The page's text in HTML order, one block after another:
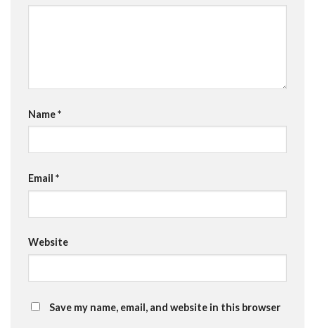
Name*
Email *
Website
Save my name, email, and website in this browser